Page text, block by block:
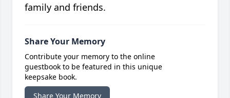
family and friends.
Share Your Memory
Contribute your memory to the online
guestbook to be featured in this unique
keepsake book.
Share Your Memory